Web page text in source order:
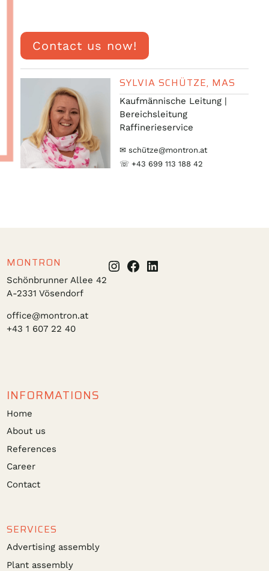
Contact us now!
SYLVIA SCHÜTZE, MAS
Kaufmännische Leitung |
Bereichsleitung
Raffinerieservice
✉ schütze@montron.at
☏ +43 699 113 188 42
MONTRON
Schönbrunner Allee 42
A-2331 Vösendorf
office@montron.at
+43 1 607 22 40
Instagram
Facebook
LinkedIn
INFORMATIONS
Home
About us
References
Career
Contact
SERVICES
Advertising assembly
Plant assembly